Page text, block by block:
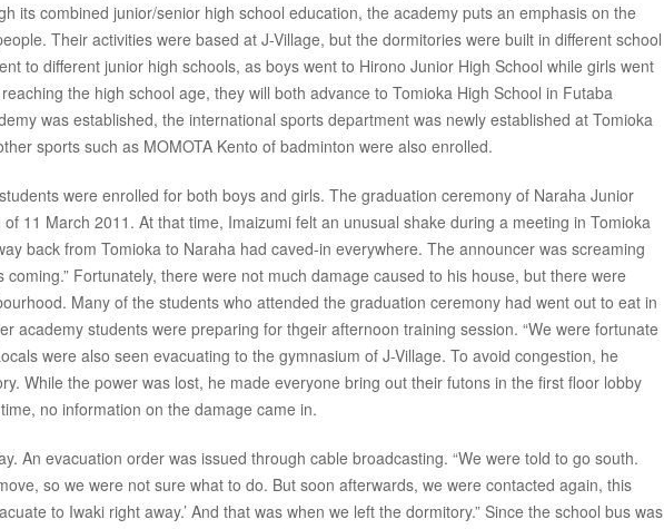
its combined junior/senior high school education, the academy puts an emphasis on the
Their activities were based at J-Village, but the dormitories were built in different school
to different junior high schools, as boys went to Hirono Junior High School while girls went
the high school age, they will both advance to Tomioka High School in Futaba
was established, the international sports department was newly established at Tomioka
sports such as MOMOTA Kento of badminton were also enrolled.
were enrolled for both boys and girls. The graduation ceremony of Naraha Junior
11 March 2011. At that time, Imaizumi felt an unusual shake during a meeting in Tomioka
back from Tomioka to Naraha had caved-in everywhere. The announcer was screaming
Fortunately, there were not much damage caused to his house, but there were
Many of the students who attended the graduation ceremony had went out to eat in
academy students were preparing for thgeir afternoon training session. “We were fortunate
were also seen evacuating to the gymnasium of J-Village. To avoid congestion, he
While the power was lost, he made everyone bring out their futons in the first floor lobby
no information on the damage came in.
An evacuation order was issued through cable broadcasting. “We were told to go south.
so we were not sure what to do. But soon afterwards, we were contacted again, this
to Iwaki right away.’ And that was when we left the dormitory.” Since the school bus was